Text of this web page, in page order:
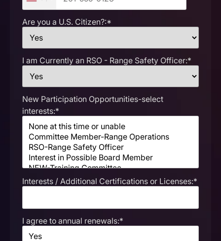
Are you a U.S. Citizen?:*
I am Currently an RSO - Range Safety Officer:*
New Participation Opportunities-select
interests:*
Interests / Additional Certifications or Licenses:*
I agree to annual renewals:*